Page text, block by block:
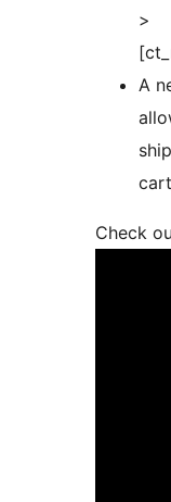
>
A
Check